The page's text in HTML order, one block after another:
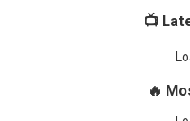
NAFDAC Shuts
Enugu for
📺